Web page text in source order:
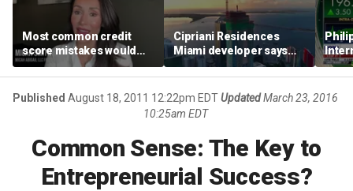
Most common credit
score mistakes would
‘blow your mind,’ expert
warns
Cipriani Residences
Miami developer says
‘the sky’s the limit’ as
project reaches
milestones
Published August 18, 2011 12:22pm EDTUpdatedMarch 23, 2016
10:25am EDT
Common Sense: The Key to
Entrepreneurial Success?